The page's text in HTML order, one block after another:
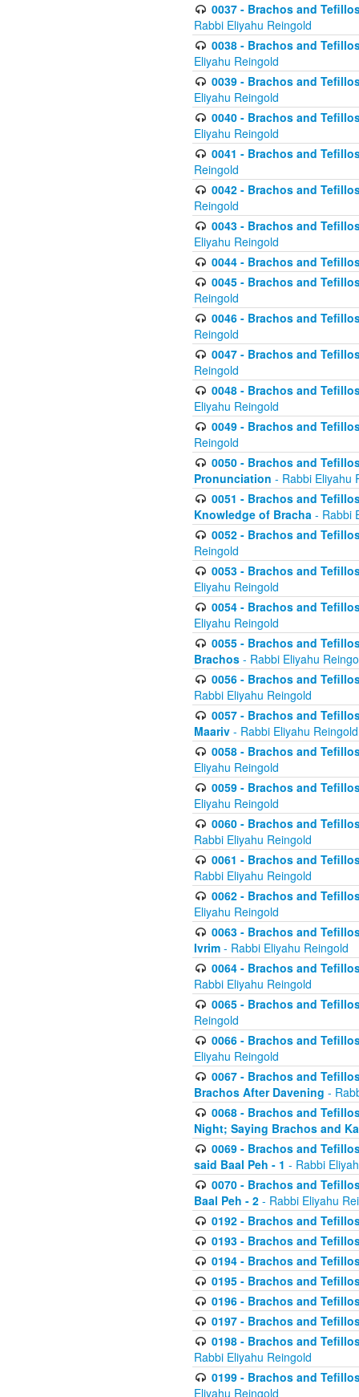
0037 - Brachos and
Rabbi Eliyahu Reingold
0038 - Brachos and
Eliyahu Reingold
0039 - Brachos and
Eliyahu Reingold
0040 - Brachos and
Eliyahu Reingold
0041 - Brachos and
Reingold
0042 - Brachos and
Reingold
0043 - Brachos and
Eliyahu Reingold
0044 - Brachos and
0045 - Brachos and
Reingold
0046 - Brachos and
Reingold
0047 - Brachos and
Reingold
0048 - Brachos and
Eliyahu Reingold
0049 - Brachos and
Reingold
0050 - Brachos and
Pronunciation - Rabbi Eliyahu
0051 - Brachos and
Knowledge of Bracha - Rabbi
0052 - Brachos and
Reingold
0053 - Brachos and
Eliyahu Reingold
0054 - Brachos and
Eliyahu Reingold
0055 - Brachos and
Brachos - Rabbi Eliyahu
0056 - Brachos and
Rabbi Eliyahu Reingold
0057 - Brachos and
Maariv - Rabbi Eliyahu Reingold
0058 - Brachos and
Eliyahu Reingold
0059 - Brachos and
Eliyahu Reingold
0060 - Brachos and
Rabbi Eliyahu Reingold
0061 - Brachos and
Rabbi Eliyahu Reingold
0062 - Brachos and
Eliyahu Reingold
0063 - Brachos and
Ivrim - Rabbi Eliyahu Reingold
0064 - Brachos and
Rabbi Eliyahu Reingold
0065 - Brachos and
Reingold
0066 - Brachos and
Eliyahu Reingold
0067 - Brachos and
Brachos After Davening -
0068 - Brachos and
Night; Saying Brachos and
0069 - Brachos and
said Baal Peh - 1 - Rabbi
0070 - Brachos and
Baal Peh - 2 - Rabbi Eliyahu
0192 - Brachos and
0193 - Brachos and
0194 - Brachos and
0195 - Brachos and
0196 - Brachos and
0197 - Brachos and
0198 - Brachos and
Rabbi Eliyahu Reingold
0199 - Brachos and
Eliyahu Reingold